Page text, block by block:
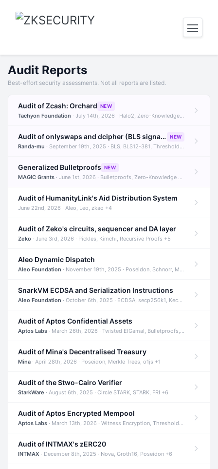
Audit Reports
Best-effort security assessments. Not all reports are listed.
Audit of Zcash: Orchard NEW
Tachyon Foundation · July 14th, 2026 · Halo2, Zero-Knowledge Proofs, Orchard +1
Audit of onlyswaps and dcipher (BLS signatures) NEW
Randa-mu · September 19th, 2025 · BLS, BLS12-381, Threshold Signatures +3
Generalized Bulletproofs NEW
MAGIC Grants · June 1st, 2026 · Bulletproofs, Zero-Knowledge Proofs, R1CS
Audit of HumanityLink's Aid Distribution System
June 22nd, 2026 · Aleo, Leo, zkao +4
Audit of Zeko's circuits, sequencer and DA layer
Zeko · June 3rd, 2026 · Pickles, Kimchi, Recursive Proofs +5
Aleo Dynamic Dispatch
Aleo Foundation · November 19th, 2025 · Poseidon, Schnorr, Merkle Trees +1
SnarkVM ECDSA and Serialization Instructions
Aleo Foundation · October 6th, 2025 · ECDSA, secp256k1, Keccak +3
Audit of Aptos Confidential Assets
Aptos Labs · March 26th, 2026 · Twisted ElGamal, Bulletproofs, Sigma Protocols +8
Audit of Mina's Decentralised Treasury
Mina · April 28th, 2026 · Poseidon, Merkle Trees, o1js +1
Audit of the Stwo-Cairo Verifier
StarkWare · August 6th, 2025 · Circle STARK, STARK, FRI +6
Audit of Aptos Encrypted Mempool
Aptos Labs · March 13th, 2026 · Witness Encryption, Threshold Encryption, IBE +8
Audit of INTMAX's zERC20
INTMAX · December 8th, 2025 · Nova, Groth16, Poseidon +6